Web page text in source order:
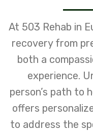
At 503 Rehab in
recovery from
both a
experience.
person’s path to
offers
to address the